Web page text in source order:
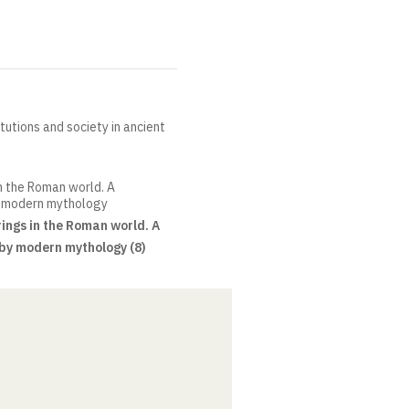
and society in ancient
Roman world. A
mythology
in the Roman world. A
modern mythology (8)